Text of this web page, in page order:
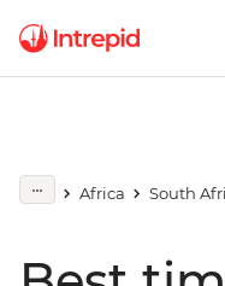
Africa South